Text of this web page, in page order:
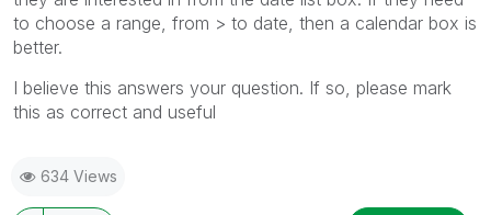
to choose a range, from > to date, then a calendar box is
better.
I believe this answers your question. If so, please mark
this as correct and useful
634 Views